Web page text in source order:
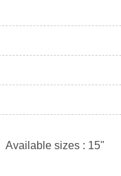
Available sizes : 15"